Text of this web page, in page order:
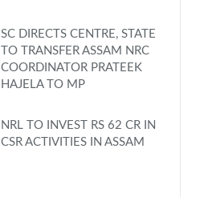
SC DIRECTS CENTRE, STATE
TO TRANSFER ASSAM NRC
COORDINATOR PRATEEK
HAJELA TO MP
NRL TO INVEST RS 62 CR IN
CSR ACTIVITIES IN ASSAM